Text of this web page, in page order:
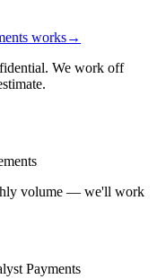
works→
We work off
volume — we'll work
Payments